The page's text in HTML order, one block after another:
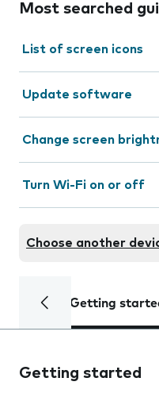
Most searched
List of screen icons
Update software
Change screen
Turn Wi-Fi on or off
Choose another
Getting
Getting started